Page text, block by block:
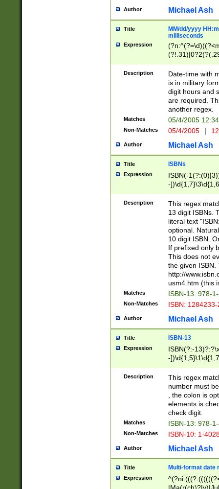
Author Michael Ash
Title
MM/dd/yyyy
milliseconds
Expression
<sep>[-./
9]|[2-
<minutes>[0-
Description
Date-time with
is in military
digit hours and
are required.
another regex.
Matches 05/4/2005
Non-Matches 05/4/2005 |
Author Michael Ash
Title ISBNs
Expression
ISBN(-
-
-
-
-
Description
This regex
13 digit ISBNs.
literal text
optional.
10 digit ISBN.
If prefixed only
This does not
the given ISBN.
http://
usm4.htm (this
Matches ISBN-13: 978-
Non-Matches ISBN:
Author Michael Ash
Title ISBN-13
Expression
ISBN(?:-
-
Description
This regex
number must
, the colon is
elements is
check digit.
Matches ISBN-13: 978-
Non-Matches ISBN-10: 1-
Author Michael Ash
Title Multi-format date
Expression